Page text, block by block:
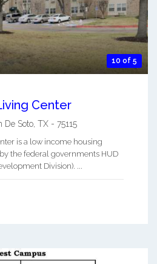
10 of 5
Center
De Soto TX - 75115
is a low income housing
the federal governments HUD
Division). ...